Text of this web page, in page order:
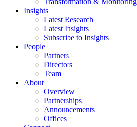
Transformation & Monitoring
Insights
Latest Research
Latest Insights
Subscribe to Insights
People
Partners
Directors
Team
About
Overview
Partnerships
Announcements
Offices